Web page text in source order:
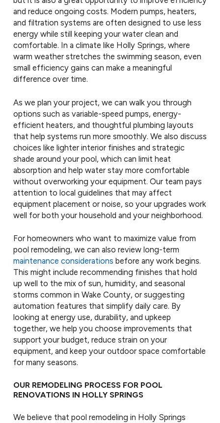
and reduce ongoing costs. Modern pumps, heaters,
and filtration systems are often designed to use less
energy while still keeping your water clean and
comfortable. In a climate like Holly Springs, where
warm weather stretches the swimming season, even
small efficiency gains can make a meaningful
difference over time.
As we plan your project, we can walk you through
options such as variable-speed pumps, energy-
efficient heaters, and thoughtful plumbing layouts
that help systems run more smoothly. We also discuss
choices like lighter interior finishes and strategic
shade around your pool, which can limit heat
absorption and help water stay more comfortable
without overworking your equipment. Our team pays
attention to local guidelines that may affect
equipment placement or noise, so your upgrades work
well for both your household and your neighborhood.
For homeowners who want to maximize value from
pool remodeling, we can also review long-term
maintenance considerations before any work begins.
This might include recommending finishes that hold
up well to the mix of sun, humidity, and seasonal
storms common in Wake County, or suggesting
automation features that simplify daily care. By
looking at energy use, durability, and upkeep
together, we help you choose improvements that
support your budget, reduce strain on your
equipment, and keep your outdoor space comfortable
for many seasons.
OUR REMODELING PROCESS FOR POOL
RENOVATIONS IN HOLLY SPRINGS
We believe that pool remodeling in Holly Springs